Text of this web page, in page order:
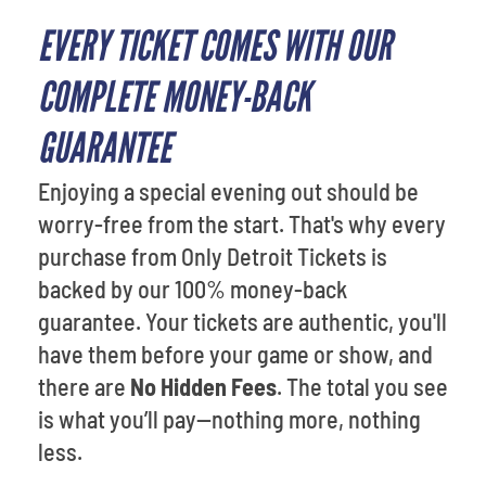
EVERY TICKET COMES WITH OUR
COMPLETE MONEY-BACK
GUARANTEE
Enjoying a special evening out should be
worry-free from the start. That's why every
purchase from Only Detroit Tickets is
backed by our 100% money-back
guarantee. Your tickets are authentic, you'll
have them before your game or show, and
there are No Hidden Fees. The total you see
is what you’ll pay—nothing more, nothing
less.